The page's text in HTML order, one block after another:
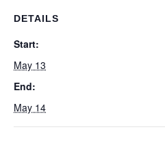
DETAILS
Start:
May 13
End:
May 14